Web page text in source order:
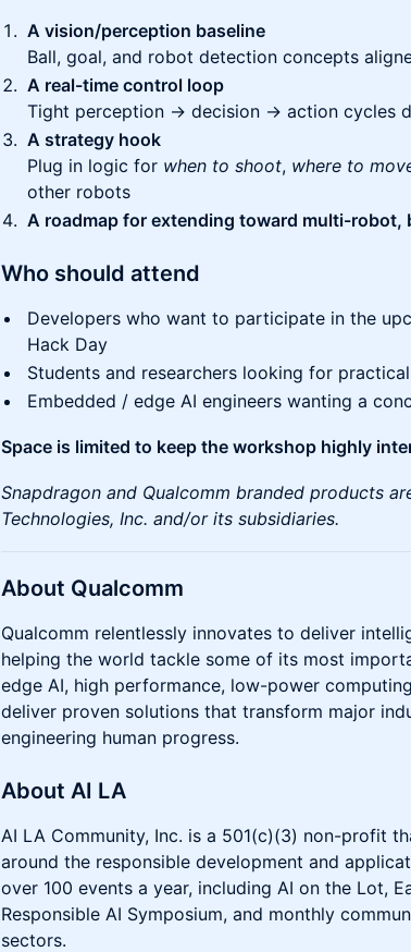
A vision/perception baseline
Ball, goal, and robot detection concepts
A real-time control loop
Tight perception → decision → action cycles
A strategy hook
Plug in logic for when to shoot, where to
other robots
A roadmap for extending toward multi-robot,
Who should attend
Developers who want to participate in the
Hack Day
Students and researchers looking for
Embedded / edge AI engineers wanting a
Space is limited to keep the workshop highly
Snapdragon and Qualcomm branded products
Technologies, Inc. and/or its subsidiaries.
About Qualcomm
Qualcomm relentlessly innovates to deliver
helping the world tackle some of its most
edge AI, high performance, low-power
deliver proven solutions that transform major
engineering human progress.
About AI LA
AI LA Community, Inc. is a 501(c)(3) non-profit
around the responsible development and
over 100 events a year, including AI on the Lot,
Responsible AI Symposium, and monthly
sectors.